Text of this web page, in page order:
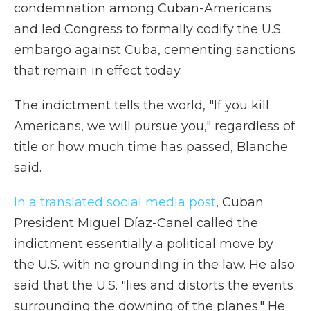
condemnation among Cuban-Americans
and led Congress to formally codify the U.S.
embargo against Cuba, cementing sanctions
that remain in effect today.
The indictment tells the world, "If you kill
Americans, we will pursue you," regardless of
title or how much time has passed, Blanche
said.
In a translated social media post, Cuban
President Miguel Díaz-Canel called the
indictment essentially a political move by
the U.S. with no grounding in the law. He also
said that the U.S. "lies and distorts the events
surrounding the downing of the planes." He